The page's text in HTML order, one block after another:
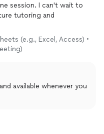
session. I can't wait to
tutoring and
(e.g., Excel, Access) •
available whenever you